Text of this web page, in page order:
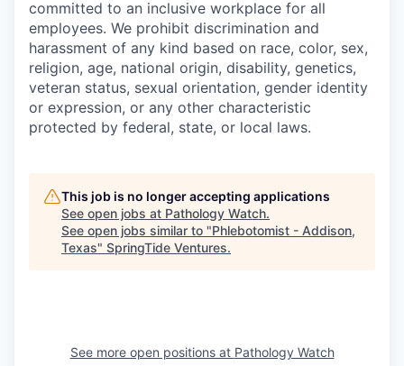
committed to an inclusive workplace for all
employees. We prohibit discrimination and
harassment of any kind based on race, color, sex,
religion, age, national origin, disability, genetics,
veteran status, sexual orientation, gender identity
or expression, or any other characteristic
protected by federal, state, or local laws.
This job is no longer accepting applications
See open jobs at Pathology Watch.
See open jobs similar to "Phlebotomist - Addison,
Texas" SpringTide Ventures.
See more open positions at Pathology Watch